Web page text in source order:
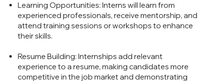
Learning Opportunities: Interns will learn from
experienced professionals, receive mentorship, and
attend training sessions or workshops to enhance
their skills.
Resume Building: Internships add relevant
experience to a resume, making candidates more
competitive in the job market and demonstrating